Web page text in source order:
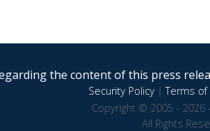
the content of this press
Security Policy|Terms of
Copyright © 2005 - 2026
All Rights